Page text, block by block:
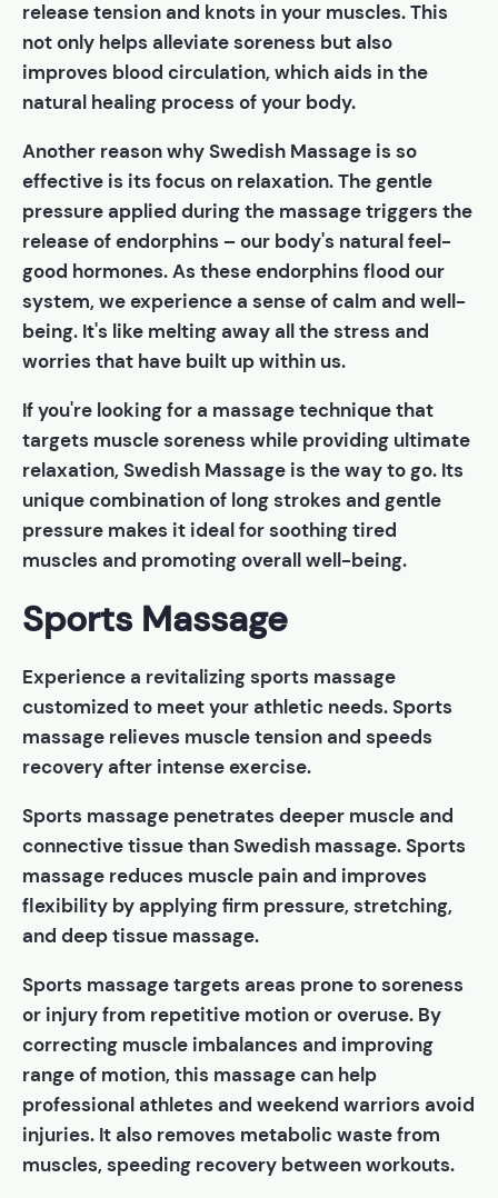
release tension and knots in your muscles. This
not only helps alleviate soreness but also
improves blood circulation, which aids in the
natural healing process of your body.
Another reason why Swedish Massage is so
effective is its focus on relaxation. The gentle
pressure applied during the massage triggers the
release of endorphins – our body's natural feel-
good hormones. As these endorphins flood our
system, we experience a sense of calm and well-
being. It's like melting away all the stress and
worries that have built up within us.
If you're looking for a massage technique that
targets muscle soreness while providing ultimate
relaxation, Swedish Massage is the way to go. Its
unique combination of long strokes and gentle
pressure makes it ideal for soothing tired
muscles and promoting overall well-being.
Sports Massage
Experience a revitalizing sports massage
customized to meet your athletic needs. Sports
massage relieves muscle tension and speeds
recovery after intense exercise.
Sports massage penetrates deeper muscle and
connective tissue than Swedish massage. Sports
massage reduces muscle pain and improves
flexibility by applying firm pressure, stretching,
and deep tissue massage.
Sports massage targets areas prone to soreness
or injury from repetitive motion or overuse. By
correcting muscle imbalances and improving
range of motion, this massage can help
professional athletes and weekend warriors avoid
injuries. It also removes metabolic waste from
muscles, speeding recovery between workouts.